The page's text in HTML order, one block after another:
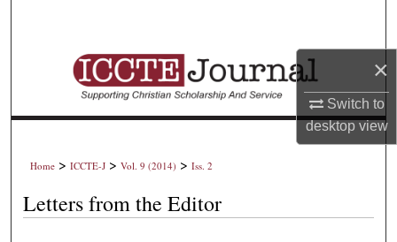
×
Switch to
desktopview
Browse Collections
Digital Commons Network™
Home > ICCTE-J > Vol. 9 (2014) > Iss. 2
Letters from the Editor